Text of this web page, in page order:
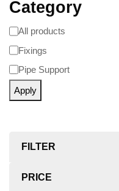
Category
All products
Fixings
Pipe Support
Apply
FILTER
PRICE